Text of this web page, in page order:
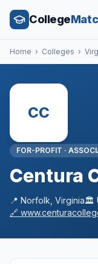
College
Home › Colleges ›
CC
FOR-PROFIT ·
Centura
📍 Norfolk Virginia🏛️
🔗